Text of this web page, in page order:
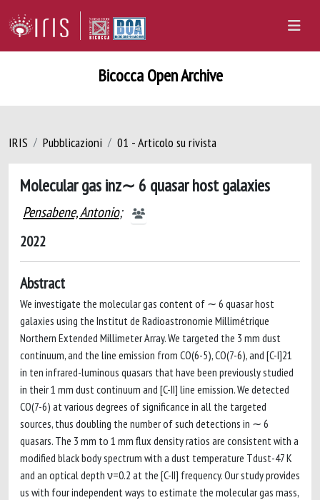
Bicocca Open Archive
IRIS Pubblicazioni 01 - Articolo su rivista
Molecular gas inz∼ 6 quasar host galaxies
Pensabene, Antonio;
2022
Abstract
We investigate the molecular gas content of ∼ 6 quasar host
galaxies using the Institut de Radioastronomie Millimétrique
Northern Extended Millimeter Array. We targeted the 3 mm dust
continuum, and the line emission from CO(6-5), CO(7-6), and [C-I]21
in ten infrared-luminous quasars that have been previously studied
in their 1 mm dust continuum and [C-II] line emission. We detected
CO(7-6) at various degrees of significance in all the targeted
sources, thus doubling the number of such detections in ∼ 6
quasars. The 3 mm to 1 mm flux density ratios are consistent with a
modified black body spectrum with a dust temperature Tdust-47 K
and an optical depth ν=0.2 at the [C-II] frequency. Our study provides
us with four independent ways to estimate the molecular gas mass,